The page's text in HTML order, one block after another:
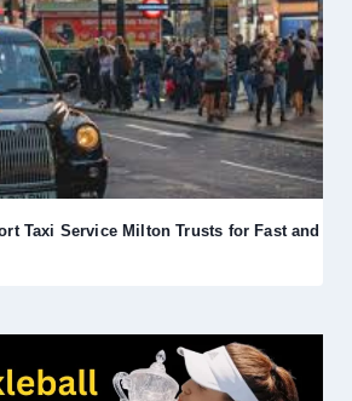
Taxi Service Milton Trusts for Fast and